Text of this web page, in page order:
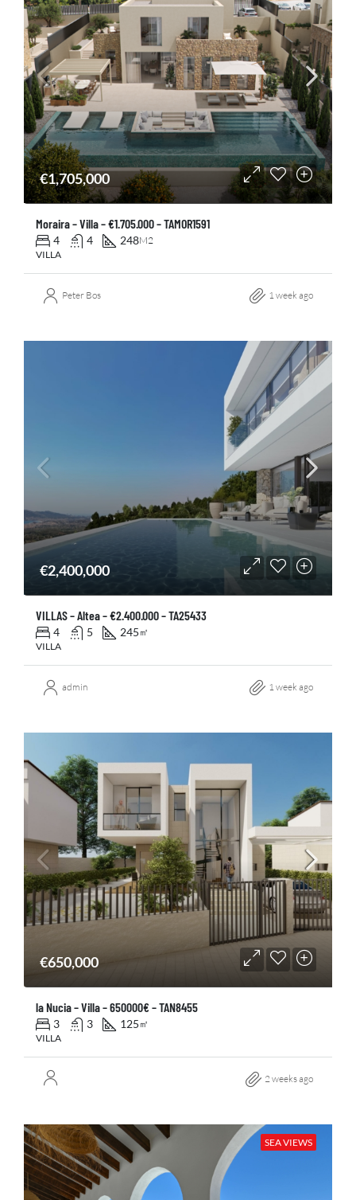
€1,705,000
Moraira – Villa – €1.705.000 – TAMOR1591
4 4 248M2
VILLA
Peter Bos 1 week ago
€2,400,000
VILLAS – Altea – €2.400.000 – TA25433
4 5 245 ㎡
VILLA
admin 1 week ago
€650,000
la Nucia – Villa – 650000€ – TAN8455
3 3 125 ㎡
VILLA
2 weeks ago
SEA VIEWS